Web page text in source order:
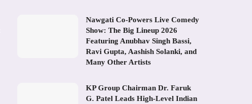
Nawgati Co-Powers Live Comedy
Show: The Big Lineup 2026
Featuring Anubhav Singh Bassi,
Ravi Gupta, Aashish Solanki, and
Many Other Artists
KP Group Chairman Dr. Faruk
G. Patel Leads High-Level Indian